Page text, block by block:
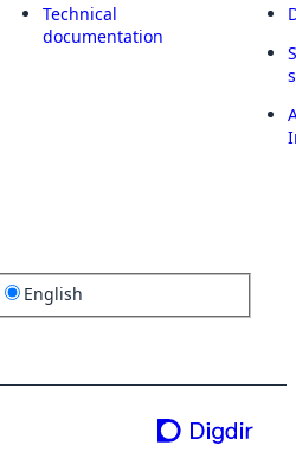
Technical
documentation
English